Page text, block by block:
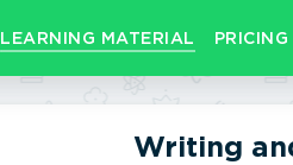
LEARNING MATERIAL PRICING
Writing